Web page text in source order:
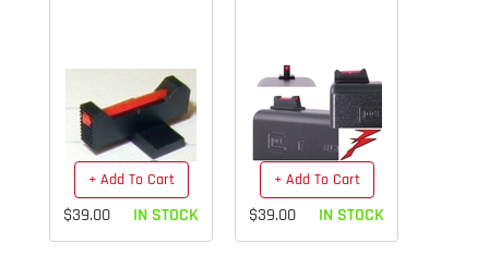
+ Add To Cart
$39.00 IN STOCK
+ Add To Cart
$39.00 IN STOCK